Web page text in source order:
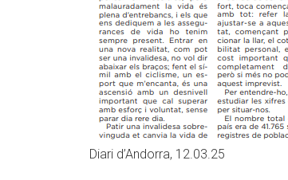
Diari d’Andorra, 12.03.25